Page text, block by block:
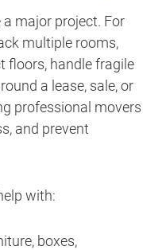
major project. For
multiple rooms,
floors, handle fragile
a lease, sale, or
professional movers
and prevent
with:
boxes,